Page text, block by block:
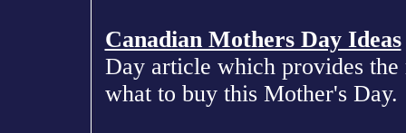
Canadian Mothers Day Ideas
Day article which provides the
what to buy this Mother's Day.